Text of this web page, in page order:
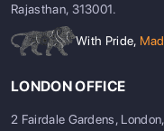
Rajasthan, 313001.
With Pride,
LONDON OFFICE
2 Fairdale Gardens,